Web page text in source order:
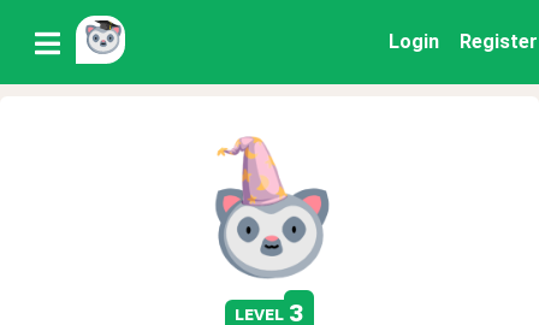
Login Register
level 3